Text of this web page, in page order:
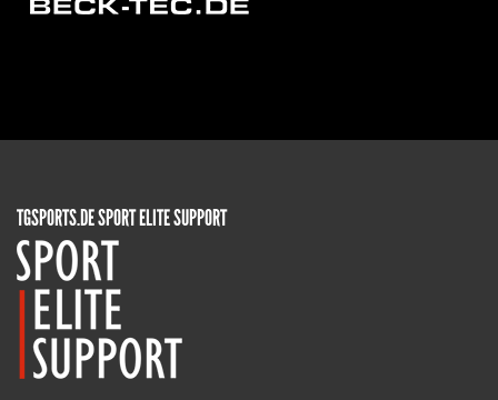
TGSPORTS.DE SPORT ELITE SUPPORT